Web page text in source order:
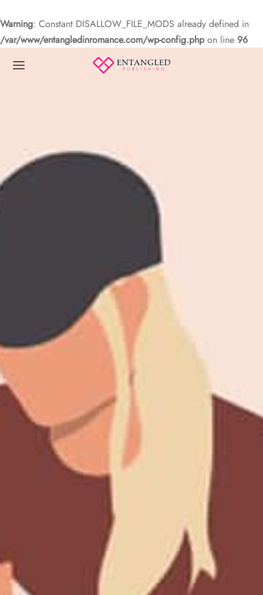
Warning: Constant DISALLOW_FILE_MODS already defined in
/var/www/entangledinromance.com/wp-config.phpon line 96